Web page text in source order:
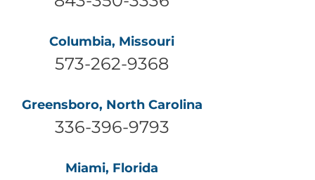
Columbia, Missouri
573-262-9368
Greensboro, North Carolina
336-396-9793
Miami, Florida